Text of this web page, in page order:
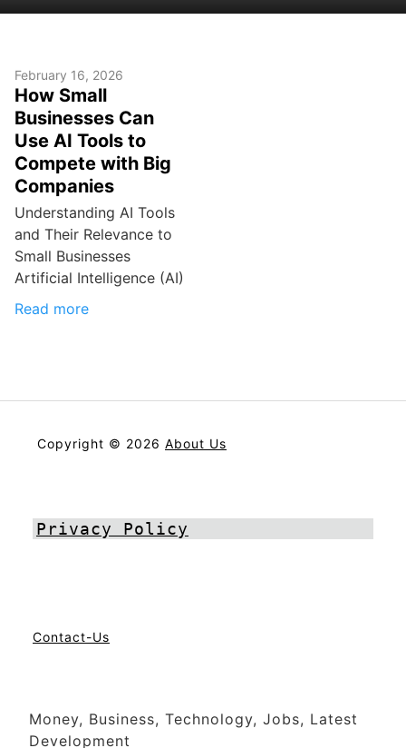
February 16, 2026
How Small
Businesses Can
Use AI Tools to
Compete with Big
Companies
Understanding AI Tools
and Their Relevance to
Small Businesses
Artificial Intelligence (AI)
Read more
Copyright © 2026 About Us
Privacy Policy
Contact-Us
Money, Business, Technology, Jobs, Latest
Development